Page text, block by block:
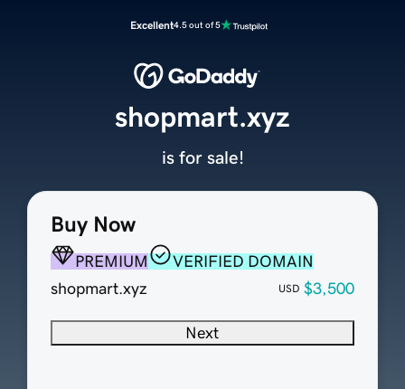
Excellent4.5 out of 5
Buy Now
PREMIUM
VERIFIED DOMAIN
shopmart.xyz
USD $3,500
Next
shopmart.xyz
is for sale!